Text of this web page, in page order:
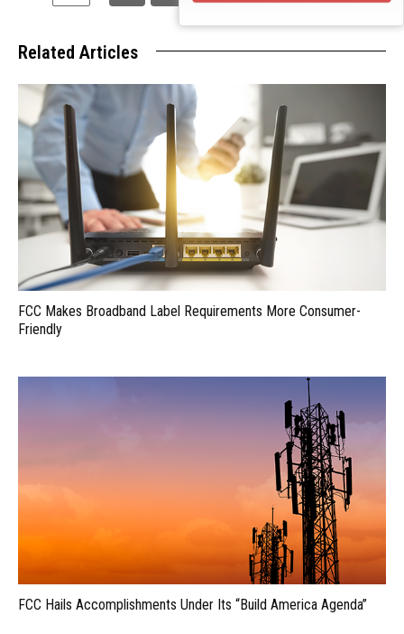
Related Articles
FCC Makes Broadband Label Requirements More Consumer-
Friendly
FCC Hails Accomplishments Under Its “Build America Agenda”